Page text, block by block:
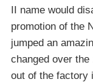
II name would
promotion of the
jumped an
changed over the
out of the factory